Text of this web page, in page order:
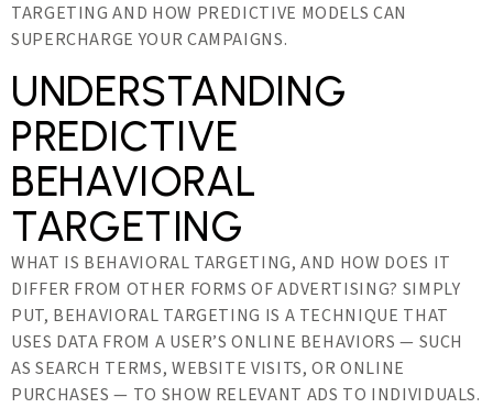
TARGETING AND HOW PREDICTIVE MODELS CAN
SUPERCHARGE YOUR CAMPAIGNS.
UNDERSTANDING
PREDICTIVE
BEHAVIORAL
TARGETING
WHAT IS BEHAVIORAL TARGETING, AND HOW DOES IT
DIFFER FROM OTHER FORMS OF ADVERTISING? SIMPLY
PUT, BEHAVIORAL TARGETING IS A TECHNIQUE THAT
USES DATA FROM A USER’S ONLINE BEHAVIORS — SUCH
AS SEARCH TERMS, WEBSITE VISITS, OR ONLINE
PURCHASES — TO SHOW RELEVANT ADS TO INDIVIDUALS.